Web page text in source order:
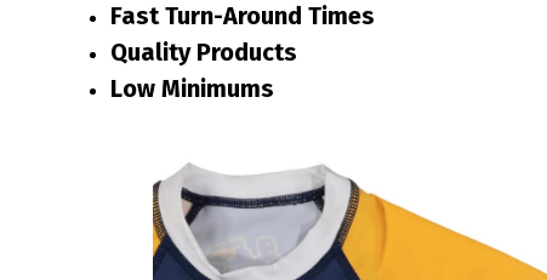
Fast Turn-Around Times
Quality Products
Low Minimums